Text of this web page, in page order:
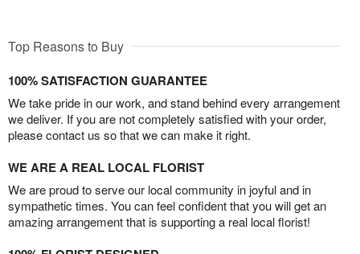
Top Reasons to Buy
100% SATISFACTION GUARANTEE
We take pride in our work, and stand behind every arrangement
we deliver. If you are not completely satisfied with your order,
please contact us so that we can make it right.
WE ARE A REAL LOCAL FLORIST
We are proud to serve our local community in joyful and in
sympathetic times. You can feel confident that you will get an
amazing arrangement that is supporting a real local florist!